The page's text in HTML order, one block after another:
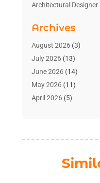
Architectural Designer
Bathroom Makeover
Bathroom Remodeler
Bathrooms Design
Blinds Shop(2)
Blog Home
Businesses & Services
Carpet Cleaning
Archives
August 2026(3)
July 2026(13)
June 2026(14)
May 2026(11)
April 2026(5)
January 2026(8)
November 2025(8)